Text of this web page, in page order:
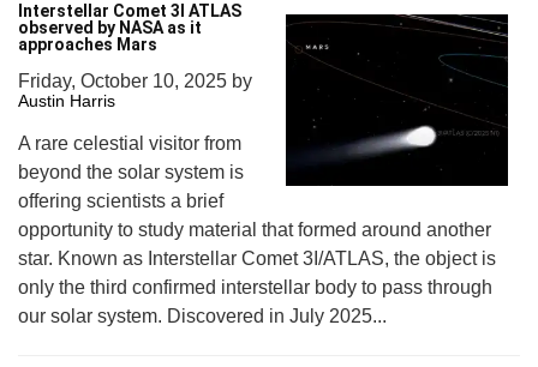
Interstellar Comet 3I ATLAS
observed by NASA as it
approaches Mars
Friday, October 10, 2025 by
Austin Harris
A rare celestial visitor from
beyond the solar system is
offering scientists a brief
opportunity to study material that formed around another
star. Known as Interstellar Comet 3I/ATLAS, the object is
only the third confirmed interstellar body to pass through
our solar system. Discovered in July 2025...